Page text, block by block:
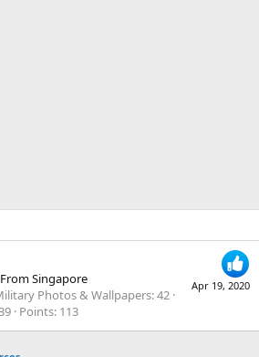
Apr 19, 2020
FromSingapore
Photos & Wallpapers 42
Points 113